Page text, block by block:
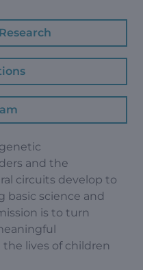
and the
circuits develop to
basic science and
is to turn
lives of children